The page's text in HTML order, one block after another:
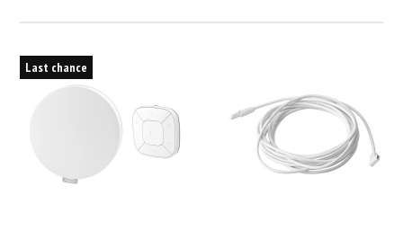
Last chance